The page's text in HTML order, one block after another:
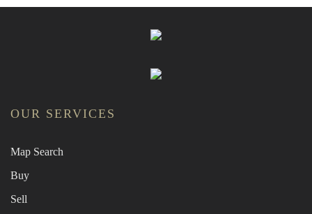
OUR SERVICES
Map Search
Buy
Sell